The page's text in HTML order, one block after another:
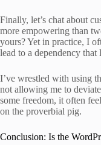
Finally, let’s chat about
more empowering than
yours? Yet in practice, I
lead to a dependency
I’ve wrestled with using
not allowing me to
some freedom, it often
on the proverbial pig.
Conclusion: Is the